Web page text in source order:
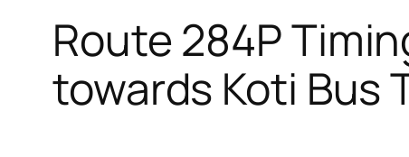
Route 284P
towards Koti Bus